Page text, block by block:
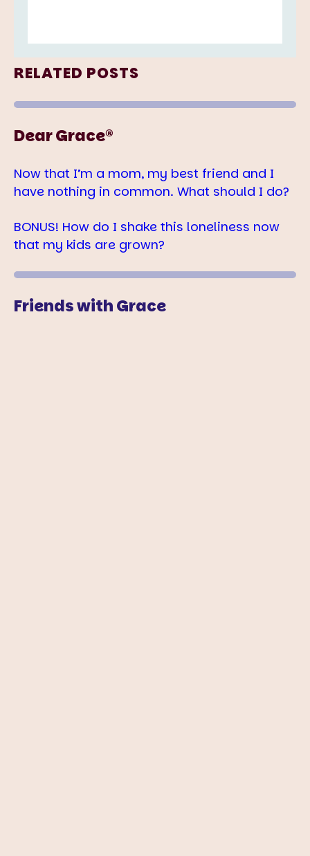
RELATED POSTS
Dear Grace®
Now that I’m a mom, my best friend and I
have nothing in common. What should I do?
BONUS! How do I shake this loneliness now
that my kids are grown?
Friends with Grace